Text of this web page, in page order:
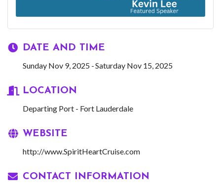
DATE AND TIME
Sunday Nov 9, 2025 Saturday Nov 15, 2025
LOCATION
Departing Port - Fort Lauderdale
WEBSITE
http://www.SpiritHeartCruise.com
CONTACT INFORMATION